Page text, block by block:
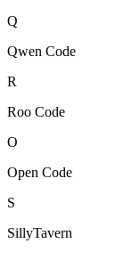
Q
Qwen Code
R
Roo Code
O
Open Code
S
SillyTavern